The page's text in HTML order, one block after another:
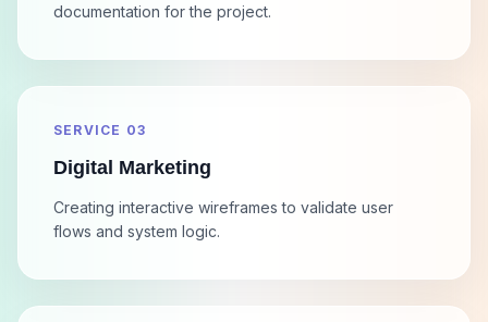
documentation for the project.
SERVICE 03
Digital Marketing
Creating interactive wireframes to validate user
flows and system logic.